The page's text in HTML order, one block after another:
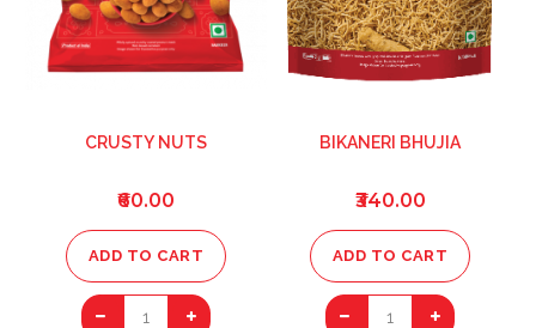
CRUSTY NUTS
₹60.00
ADD TO CART
1
BIKANERI BHUJIA
₹340.00
ADD TO CART
1